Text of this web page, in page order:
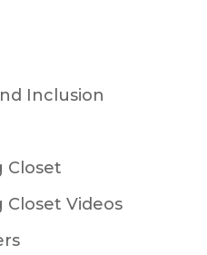
Inclusion
Closet
Videos